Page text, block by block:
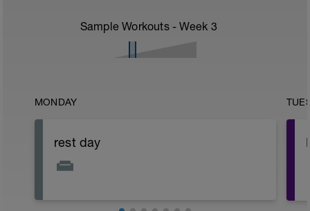
Sample Workouts - Week 3
MONDAY
rest day